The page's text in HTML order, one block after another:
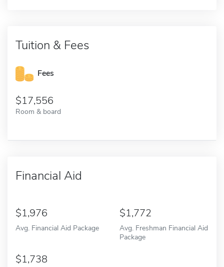
Tuition & Fees
Fees
17,556
Room & board
Financial Aid
1,976
Avg. Financial Aid Package
1,772
Avg. Freshman Financial Aid
Package
1,738